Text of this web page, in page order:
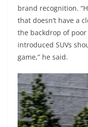
brand recognition.
that doesn’t have a
the backdrop of
introduced SUVs
game,” he said.